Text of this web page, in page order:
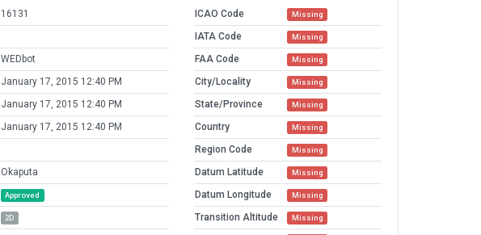
16131
WEDbot
January 17, 2015 12:40 PM
January 17, 2015 12:40 PM
January 17, 2015 12:40 PM
Okaputa
Approved
2D
ICAO Code Missing
IATA Code Missing
FAA Code Missing
City/Locality Missing
State/Province Missing
Country Missing
Region Code Missing
Datum Latitude Missing
Datum Longitude Missing
Transition Altitude Missing